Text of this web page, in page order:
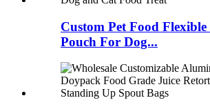
Custom Pet Food
Pouch For Dog...